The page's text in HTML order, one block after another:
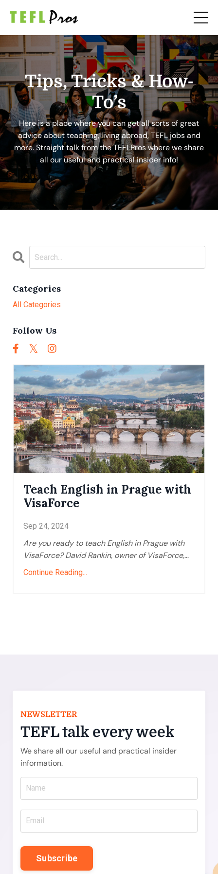
Tips, Tricks & How-
To’s
Here is a place where you can get all sorts of great
advice about teaching, living abroad, TEFL jobs and
more. Straight talk from the TEFLPros where we share
all our useful and practical insider info!
Teach English in Prague with
VisaForce
Sep 24, 2024
Are you ready to teach English in Prague with
VisaForce? David Rankin, owner of VisaForce,...
Continue Reading...
Categories
All Categories
Follow Us
NEWSLETTER
TEFL talk every week
We share all our useful and practical insider
information.
Subscribe